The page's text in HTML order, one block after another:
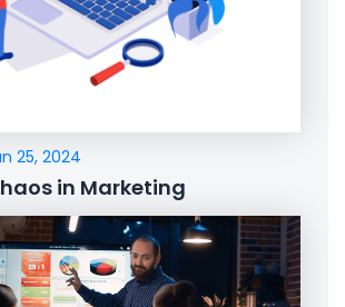
25, 2024
in Marketing